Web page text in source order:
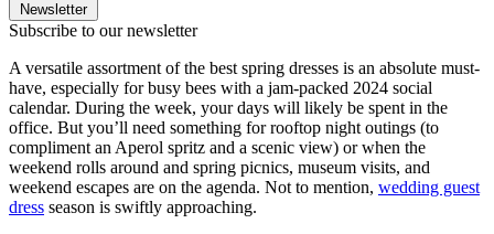
Newsletter
Subscribe to our newsletter
A versatile assortment of the best spring dresses is an absolute must-
have, especially for busy bees with a jam-packed 2024 social
calendar. During the week, your days will likely be spent in the
office. But you’ll need something for rooftop night outings (to
compliment an Aperol spritz and a scenic view) or when the
weekend rolls around and spring picnics, museum visits, and
weekend escapes are on the agenda. Not to mention, wedding guest
dress season is swiftly approaching.